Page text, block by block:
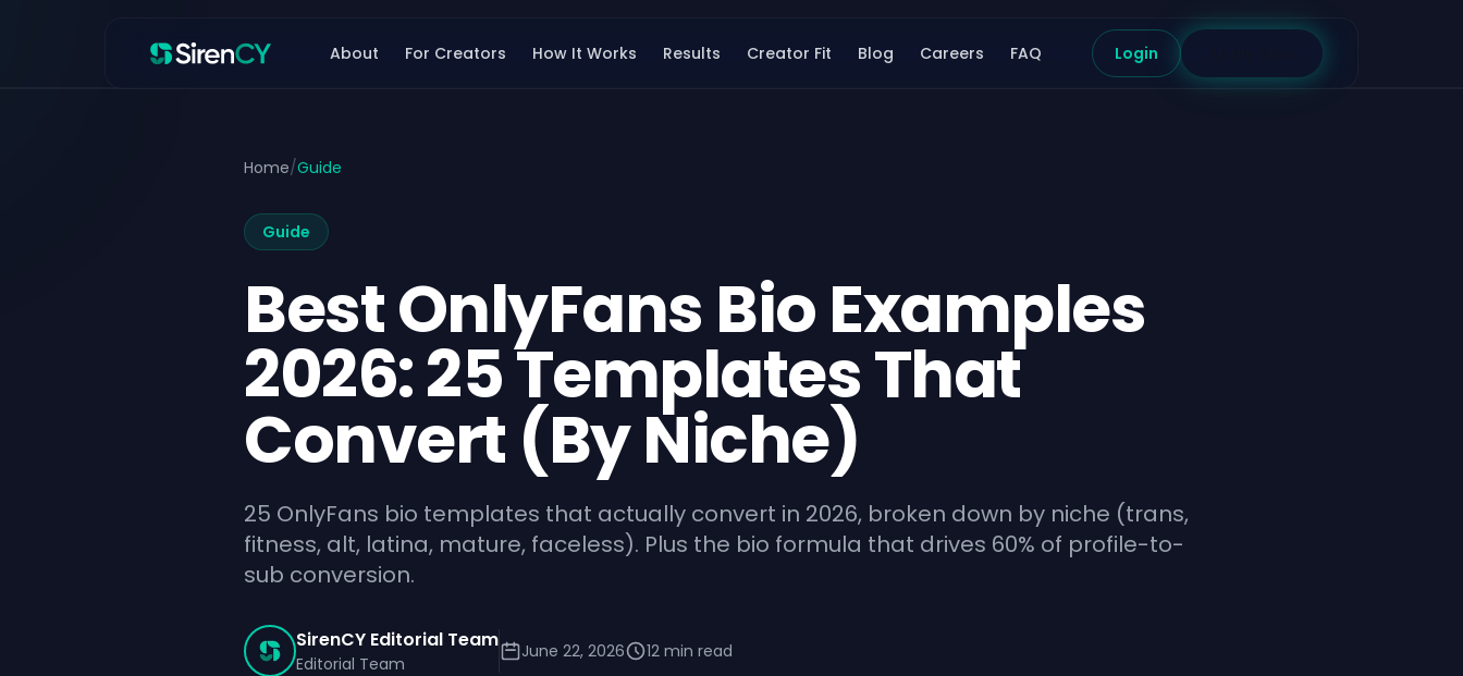
About For Creators How It Works Results Creator Fit Blog Careers FAQ Login
Home/Guide
Guide
Best OnlyFans Bio Examples
2026: 25 Templates That
Convert (By Niche)
25 OnlyFans bio templates that actually convert in 2026, broken down by niche (trans,
fitness, alt, latina, mature, faceless). Plus the bio formula that drives 60% of profile-to-
sub conversion.
SirenCY Editorial Team
Editorial Team
June 22, 2026 12 min read